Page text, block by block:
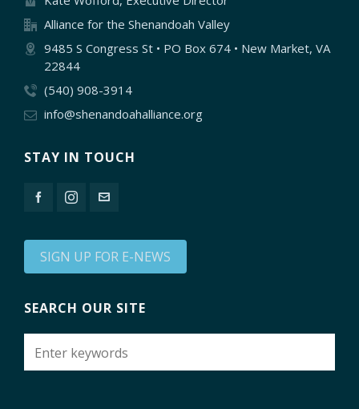
Alliance for the Shenandoah Valley
9485 S Congress St • PO Box 674 • New Market, VA
22844
(540) 908-3914
info@shenandoahalliance.org
STAY IN TOUCH
SIGN UP FOR E-NEWS
SEARCH OUR SITE